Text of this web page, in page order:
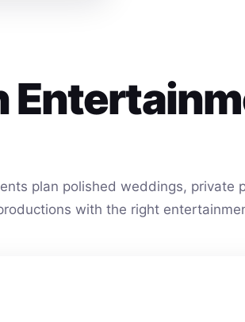
plan polished weddings, private
with the right